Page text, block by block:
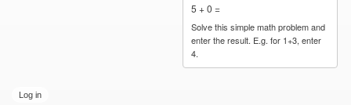
5 + 0 =
Solve this simple math problem and
enter the result. E.g. for 1+3, enter
4.